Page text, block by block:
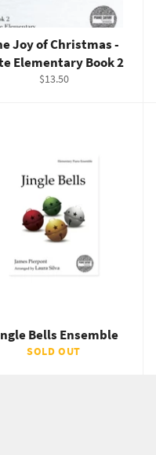
Joy of Christmas -
Elementary Book 2
Regular
$13.50
Bells Ensemble
SOLD OUT